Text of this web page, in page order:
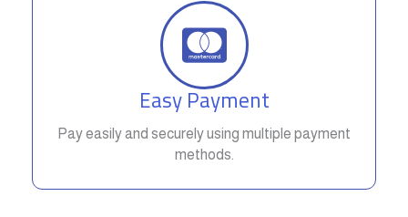
Easy Payment
Pay easily and securely using multiple payment
methods.